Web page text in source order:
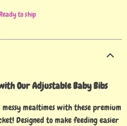
to ship
Our Adjustable Baby Bibs
mealtimes with these premium
Designed to make feeding easier